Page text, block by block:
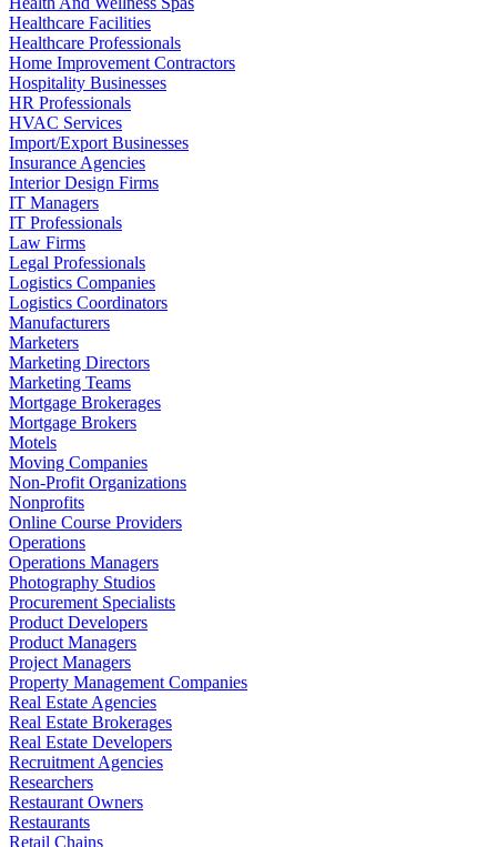
Healthcare Facilities
Healthcare Professionals
Home Improvement Contractors
Hospitality Businesses
HR Professionals
HVAC Services
Import/Export Businesses
Insurance Agencies
Interior Design Firms
IT Managers
IT Professionals
Law Firms
Legal Professionals
Logistics Companies
Logistics Coordinators
Manufacturers
Marketers
Marketing Directors
Marketing Teams
Mortgage Brokerages
Mortgage Brokers
Motels
Moving Companies
Non-Profit Organizations
Nonprofits
Online Course Providers
Operations
Operations Managers
Photography Studios
Procurement Specialists
Product Developers
Product Managers
Project Managers
Property Management Companies
Real Estate Agencies
Real Estate Brokerages
Real Estate Developers
Recruitment Agencies
Researchers
Restaurant Owners
Restaurants
Retail Chains